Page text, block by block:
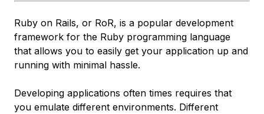
Ruby on Rails, or RoR, is a popular development
framework for the Ruby programming language
that allows you to easily get your application up and
running with minimal hassle.
Developing applications often times requires that
you emulate different environments. Different